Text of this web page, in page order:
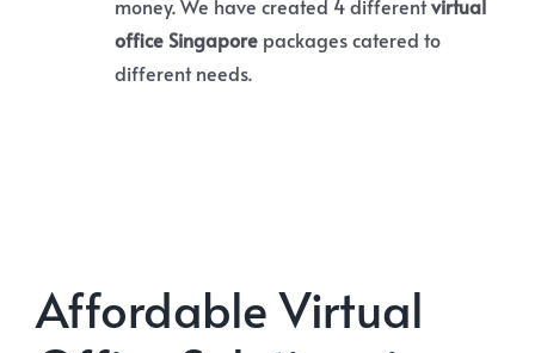
money. We have created 4 differentvirtual
office Singaporepackages catered to
different needs.
Affordable Virtual